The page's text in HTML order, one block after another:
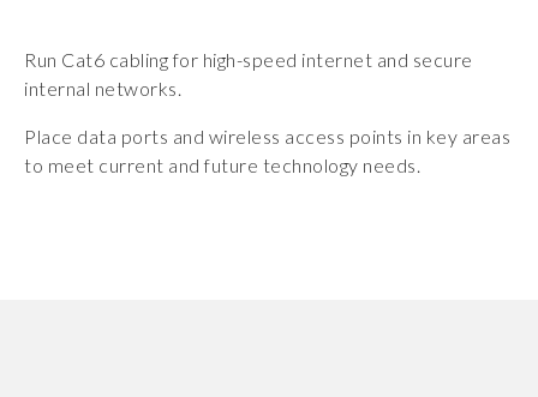
Run Cat6 cabling for high-speed internet and secure
internal networks.
Place data ports and wireless access points in key areas
to meet current and future technology needs.